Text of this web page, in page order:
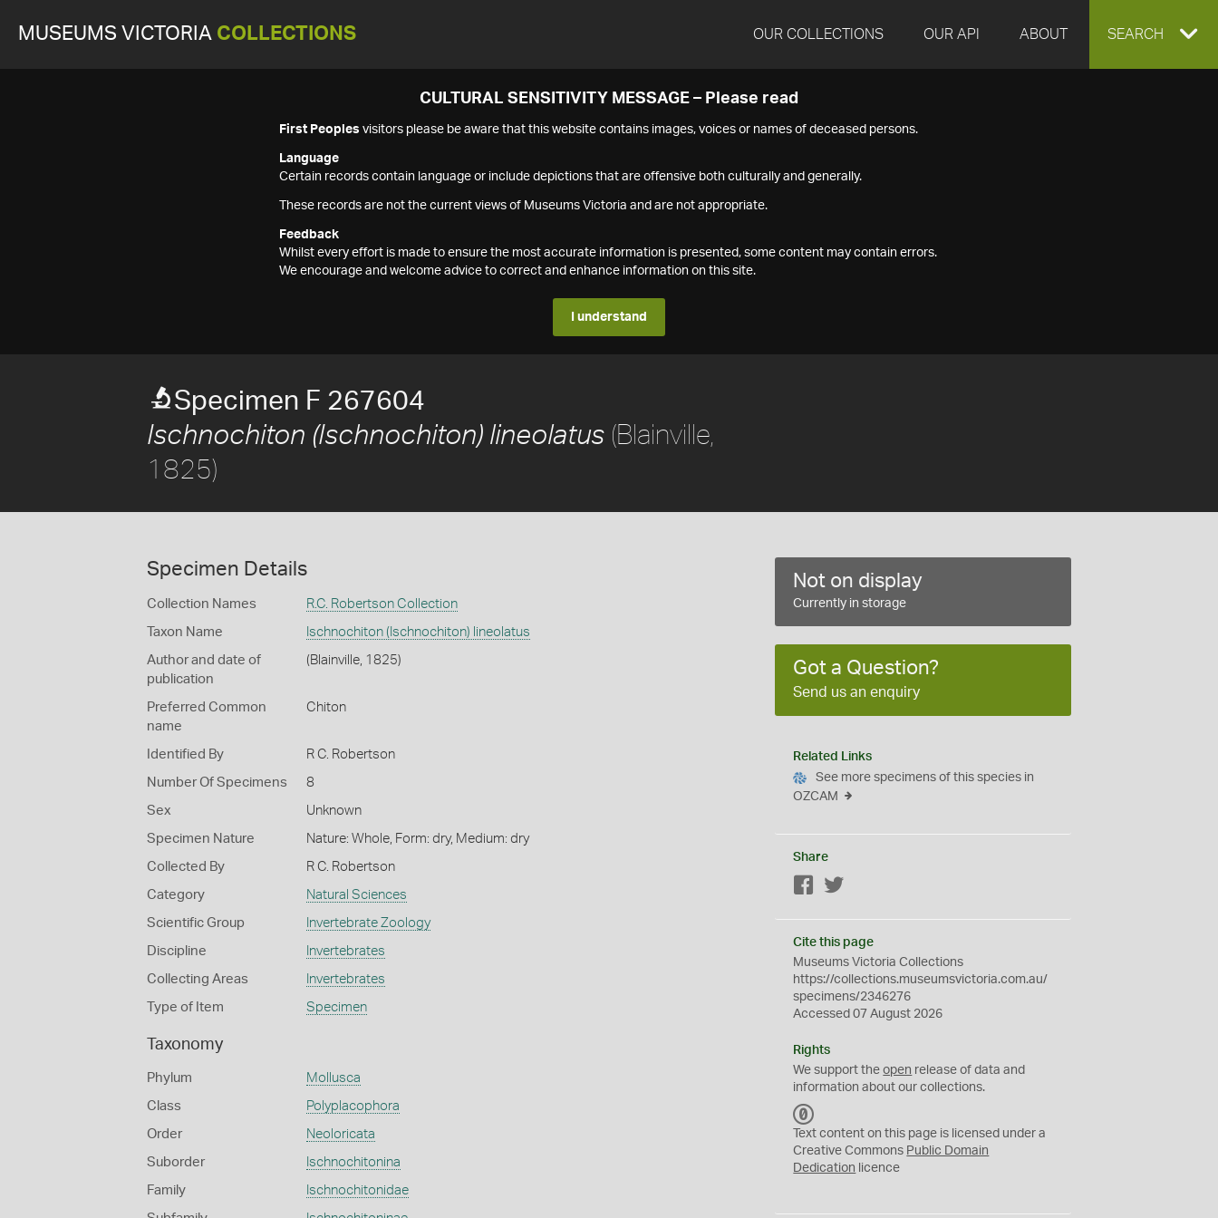
MUSEUMS VICTORIA COLLECTIONS OUR COLLECTIONS OUR API ABOUT EXPAND
SEARCH
CULTURAL SENSITIVITY MESSAGE – Please read
First Peoples visitors please be aware that this website contains images, voices or names of deceased persons.
Language
Certain records contain language or include depictions that are offensive both culturally and generally.
These records are not the current views of Museums Victoria and are not appropriate.
Feedback
Whilst every effort is made to ensure the most accurate information is presented, some content may contain errors.
We encourage and welcome advice to correct and enhance information on this site.
I understand
Specimen F 267604
Ischnochiton (Ischnochiton) lineolatus (Blainville,
1825)
Specimen Details
Collection Names R.C. Robertson Collection
Taxon Name Ischnochiton (Ischnochiton) lineolatus
Author and date of
publication
(Blainville, 1825)
Preferred Common
name
Chiton
Identified By R C. Robertson
Number Of Specimens 8
Sex Unknown
Specimen Nature Nature: Whole, Form: dry, Medium: dry
Collected By R C. Robertson
Category Natural Sciences
Scientific Group Invertebrate Zoology
Discipline Invertebrates
Collecting Areas Invertebrates
Type of Item Specimen
Taxonomy
Phylum Mollusca
Class Polyplacophora
Order Neoloricata
Suborder Ischnochitonina
Family Ischnochitonidae
Not on display
Currently in storage
Got a Question?
Send us an enquiry
Related Links
See more specimens of this species in
OZCAM
Share
Facebook
Cite this page
Museums Victoria Collections
https://collections.museumsvictoria.com.au/
specimens/2346276
Accessed 07 August 2026
Rights
We support theopen release of data and
information about our collections.
C
0
Text content on this page is licensed under a
Creative Commons Public Domain
Dedication licence